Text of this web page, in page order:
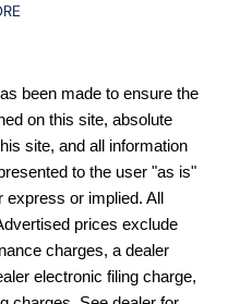
mounted controls
been made to ensure the
on this site, absolute
site, and all information
to the user "as is"
or implied. All
prices exclude
charges, a dealer
electronic filing charge,